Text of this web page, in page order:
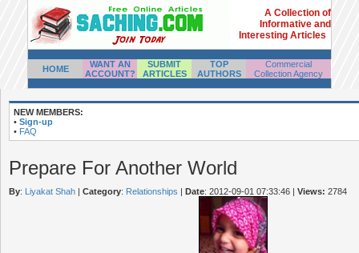
A Collection of
Informative and
Interesting Articles
HOME
WANT AN
ACCOUNT?
SUBMIT
ARTICLES
TOP
AUTHORS
Commercial
Collection Agency
NEW MEMBERS:
• Sign-up
• FAQ
Prepare For Another World
By: Liyakat Shah | Category: Relationships | Date: 2012-09-01 07:33:46 | Views: 2784